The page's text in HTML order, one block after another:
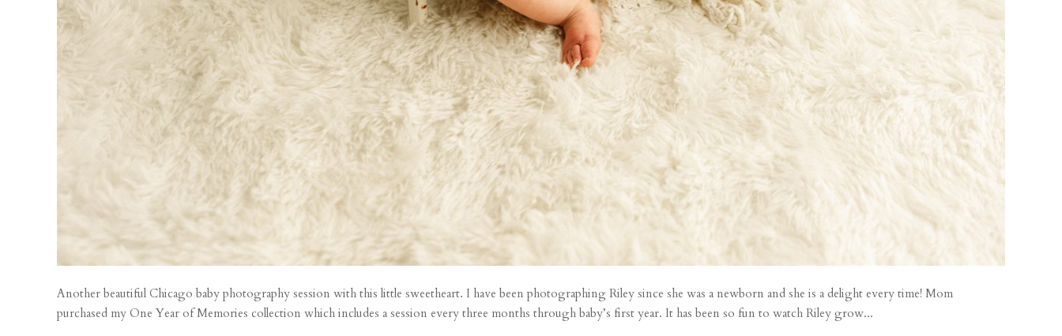
Another beautiful Chicago baby photography session with this little sweetheart. I have been photographing Riley since she was a newborn and she is a delight every time! Mom
purchased my One Year of Memories collection which includes a session every three months through baby’s first year. It has been so fun to watch Riley grow...